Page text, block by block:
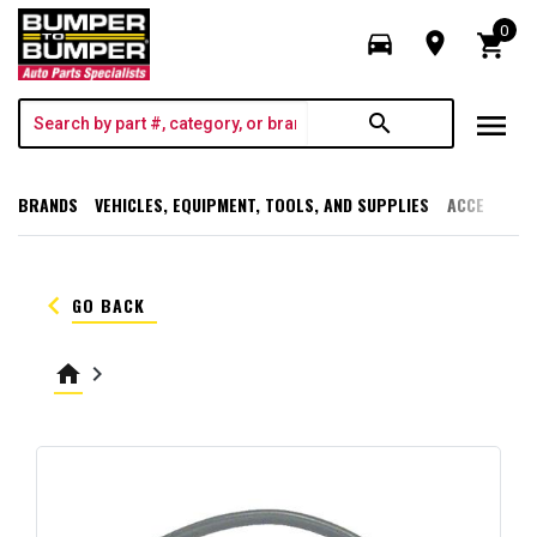
directions_car room shopping_cart
0
search menu
BRANDS VEHICLES, EQUIPMENT, TOOLS, AND SUPPLIES
keyboard_arrow_left GO BACK
home keyboard_arrow_right